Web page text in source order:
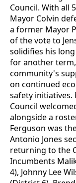
Council. With all
Mayor Colvin
a former Mayor
of the vote to
solidifies his
for another
community's
on continued
safety initiatives.
Council
alongside a
Ferguson was
Antonio Jones
returning to the
Incumbents
4), Johnny Lee